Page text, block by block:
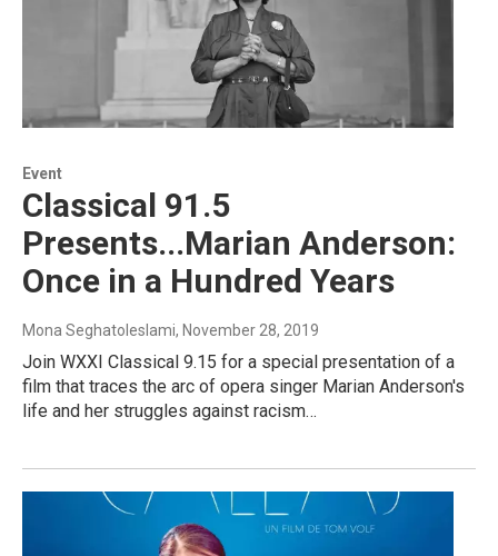
Event
Classical 91.5
Presents...Marian Anderson:
Once in a Hundred Years
Mona Seghatoleslami, November 28, 2019
Join WXXI Classical 9.15 for a special presentation of a
film that traces the arc of opera singer Marian Anderson's
life and her struggles against racism…